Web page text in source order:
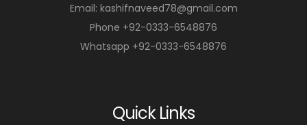
Email: kashifnaveed78@gmail.com
Phone +92-0333-6548876
Whatsapp +92-0333-6548876
Quick Links